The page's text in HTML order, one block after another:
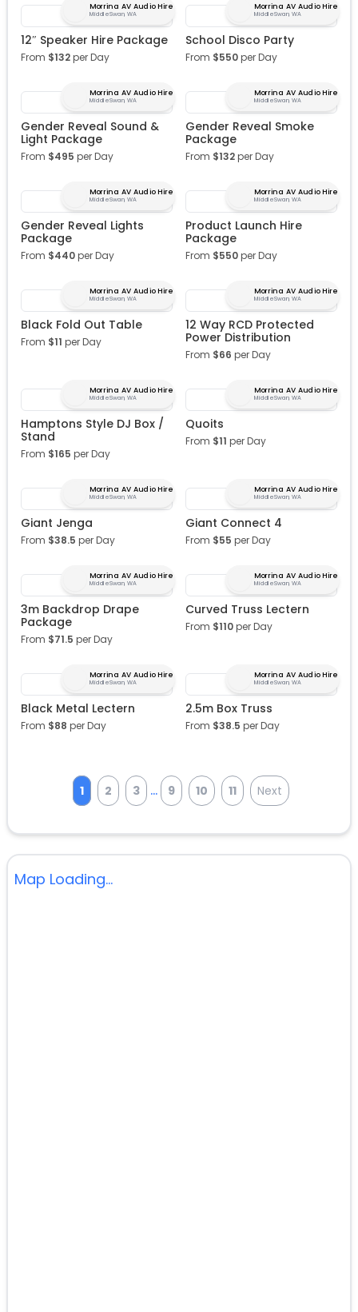
Morrina AV Audio Hire
Middle Swan, WA
12″ Speaker Hire Package
From $132per Day
Morrina AV Audio Hire
Middle Swan, WA
School Disco Party
From $550per Day
Morrina AV Audio Hire
Middle Swan, WA
Gender Reveal Sound &
Light Package
From $495 per Day
Morrina AV Audio Hire
Middle Swan, WA
Gender Reveal Smoke
Package
From $132per Day
Morrina AV Audio Hire
Middle Swan, WA
Gender Reveal Lights
Package
From $440per Day
Morrina AV Audio Hire
Middle Swan, WA
Product Launch Hire
Package
From $550per Day
Morrina AV Audio Hire
Middle Swan, WA
Black Fold Out Table
From $11 per Day
Morrina AV Audio Hire
Middle Swan, WA
12 Way RCD Protected
Power Distribution
From $66 per Day
Morrina AV Audio Hire
Middle Swan, WA
Hamptons Style DJ Box /
Stand
From $165 per Day
Morrina AV Audio Hire
Middle Swan, WA
Quoits
From $11 per Day
Morrina AV Audio Hire
Middle Swan, WA
Giant Jenga
From $38.5 per Day
Morrina AV Audio Hire
Middle Swan, WA
Giant Connect 4
From $55 per Day
Morrina AV Audio Hire
Middle Swan, WA
3m Backdrop Drape
Package
From $71.5 per Day
Morrina AV Audio Hire
Middle Swan, WA
Curved Truss Lectern
From $110per Day
Morrina AV Audio Hire
Middle Swan, WA
Black Metal Lectern
From $88 per Day
Morrina AV Audio Hire
Middle Swan, WA
2.5m Box Truss
From $38.5 per Day
1 2 3 ... 9 10 11 Next
Map Loading...